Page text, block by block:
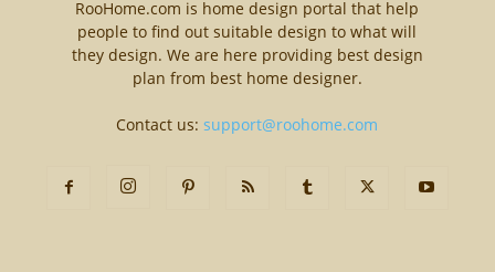
RooHome.com is home design portal that help
people to find out suitable design to what will
they design. We are here providing best design
plan from best home designer.
Contact us:support@roohome.com